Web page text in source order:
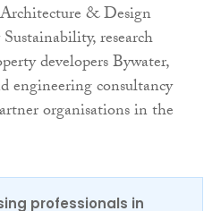
& Design
research
developers Bywater,
engineering consultancy
organisations in the
professionals in